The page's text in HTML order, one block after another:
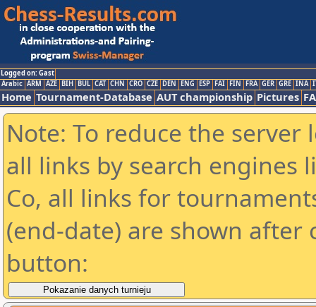
Logged on: Gast
Arabic ARM AZE BIH BUL CAT CHN CRO CZE DEN ENG ESP FAI FIN FRA GER GRE INA
Home Tournament-Database AUT championship Pictures
Note: To reduce the
all links by search engines
Co, all links for
(end-date) are shown
button: